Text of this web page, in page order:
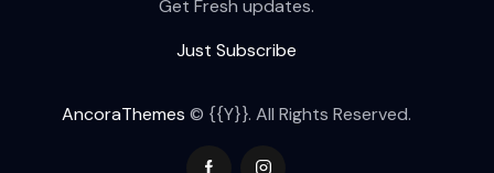
Get Fresh updates.
Just Subscribe
AncoraThemes © {{Y}}. All Rights Reserved.